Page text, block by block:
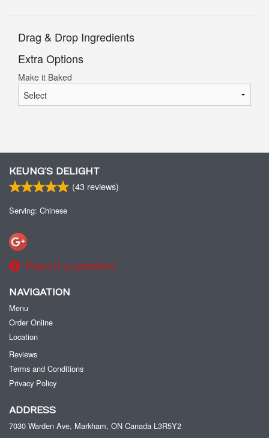
Drag & Drop Ingredients
Extra Options
Make it Baked
KEUNG’S DELIGHT
(43 reviews)
Serving: Chinese
Report a problem
NAVIGATION
Menu
Order Online
Location
Reviews
Terms and Conditions
Privacy Policy
ADDRESS
7030 Warden Ave, Markham, ON Canada L3R5Y2